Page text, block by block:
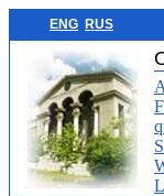
ENG RUS